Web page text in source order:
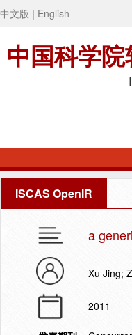
中文版 | English
中国科学
ISCAS OpenIR
a
Xu Jing;
2011